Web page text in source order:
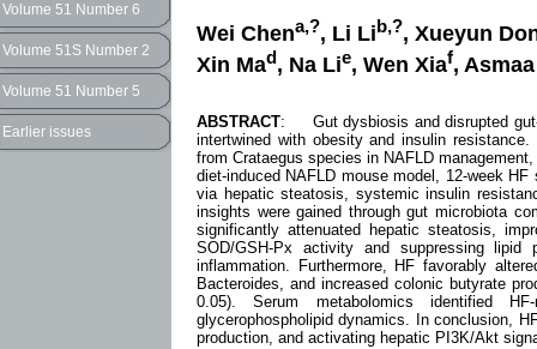
Volume 51 Number 6
Volume 51S Number 2
Volume 51 Number 5
Earlier issues
Wei Chena,?, Li Lib,?, Xueyun
Xin Mad, Na Lie, Wen Xiaf,
ABSTRACT: Gut dysbiosis and disrupted gut-
intertwined with obesity and insulin
from Crataegus species in NAFLD
diet-induced NAFLD mouse model, 12-week
via hepatic steatosis, systemic insulin
insights were gained through gut microbiota
significantly attenuated hepatic steatosis,
SOD/GSH-Px activity and suppressing lipid
inflammation. Furthermore, HF favorably
Bacteroides, and increased colonic butyrate
0.05). Serum metabolomics identified
glycerophospholipid dynamics. In conclusion,
production, and activating hepatic PI3K/Akt